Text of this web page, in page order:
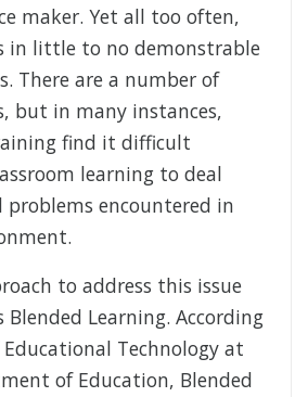
maker. Yet all too often,
in little to no demonstrable
There are a number of
but in many instances,
find it difficult
learning to deal
encountered in
to address this issue
Learning. According
Technology at
of Education, Blended